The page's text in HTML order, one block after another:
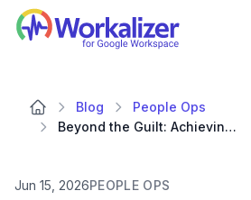
Workalizer
Blog
People Ops
Beyond the Guilt: Achieving Work-Life Balance in HR with a Smart Workspace Status Dashboard
Jun 15, 2026PEOPLE OPS